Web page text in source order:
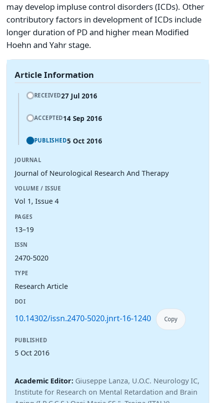
may develop impluse control disorders (ICDs). Other
contributory factors in development of ICDs include
longer duration of PD and higher mean Modified
Hoehn and Yahr stage.
Article Information
RECEIVED27 Jul 2016
ACCEPTED14 Sep 2016
PUBLISHED5 Oct 2016
JOURNAL
Journal of Neurological Research And Therapy
VOLUME / ISSUE
Vol 1, Issue 4
PAGES
13–19
ISSN
2470-5020
TYPE
Research Article
DOI
10.14302/issn.2470-5020.jnrt-16-1240 Copy
PUBLISHED
5 Oct 2016
Academic Editor: Giuseppe Lanza, U.O.C. Neurology IC,
Institute for Research on Mental Retardation and Brain